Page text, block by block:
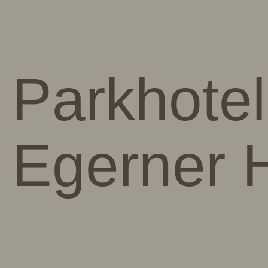
Parkhotel
Egerner